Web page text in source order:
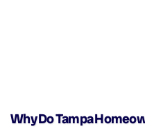
Why Do Tampa